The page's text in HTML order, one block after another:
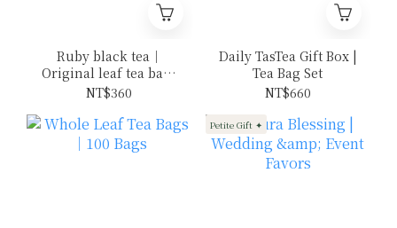
Ruby black tea｜
Original leaf tea bags
12 pieces
NT$360
Daily TasTea Gift Box |
Tea Bag Set
NT$660
Petite Gift ✦